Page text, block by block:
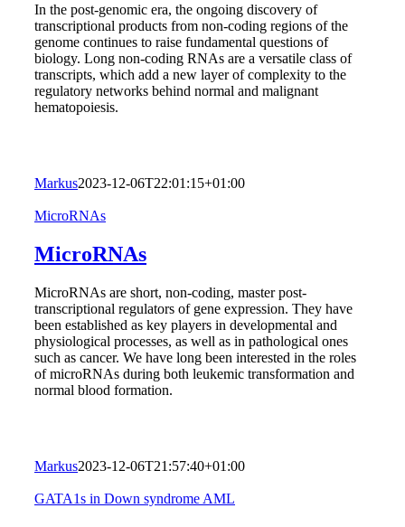
In the post-genomic era, the ongoing discovery of
transcriptional products from non-coding regions of the
genome continues to raise fundamental questions of
biology. Long non-coding RNAs are a versatile class of
transcripts, which add a new layer of complexity to the
regulatory networks behind normal and malignant
hematopoiesis.
Markus2023-12-06T22:01:15+01:00
MicroRNAs
MicroRNAs
MicroRNAs are short, non-coding, master post-
transcriptional regulators of gene expression. They have
been established as key players in developmental and
physiological processes, as well as in pathological ones
such as cancer. We have long been interested in the roles
of microRNAs during both leukemic transformation and
normal blood formation.
Markus2023-12-06T21:57:40+01:00
GATA1s in Down syndrome AML